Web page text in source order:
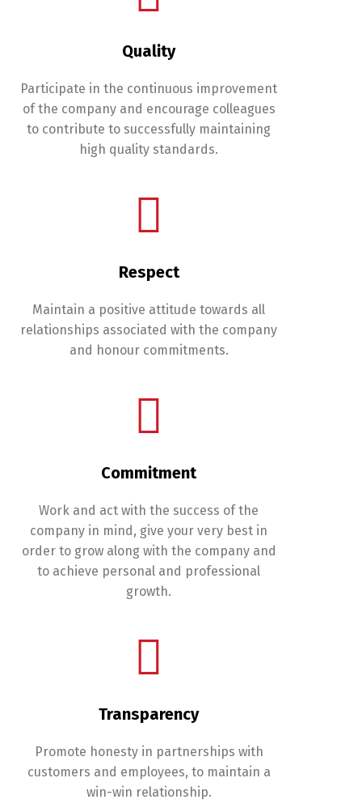
Quality
Participate in the continuous improvement
of the company and encourage colleagues
to contribute to successfully maintaining
high quality standards.
Respect
Maintain a positive attitude towards all
relationships associated with the company
and honour commitments.
Commitment
Work and act with the success of the
company in mind, give your very best in
order to grow along with the company and
to achieve personal and professional
growth.
Transparency
Promote honesty in partnerships with
customers and employees, to maintain a
win-win relationship.
Switch The Language
Français English